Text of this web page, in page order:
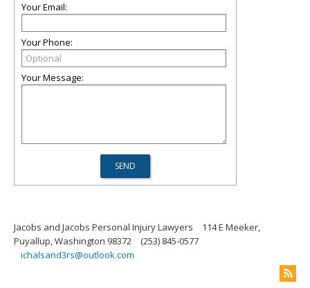
Your Email:
Your Phone:
Your Message:
Jacobs and Jacobs Personal Injury Lawyers
114 E Meeker,
Puyallup, Washington 98372
(253) 845-0577
ichalsand3rs@outlook.com